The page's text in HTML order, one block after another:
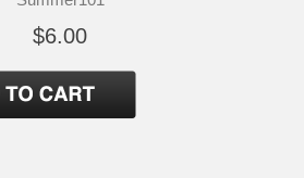
$6.00